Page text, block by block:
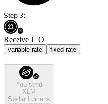
Step 3:
Receive JTO
variable rate fixed rate
You send
XLM
Stellar Lumens